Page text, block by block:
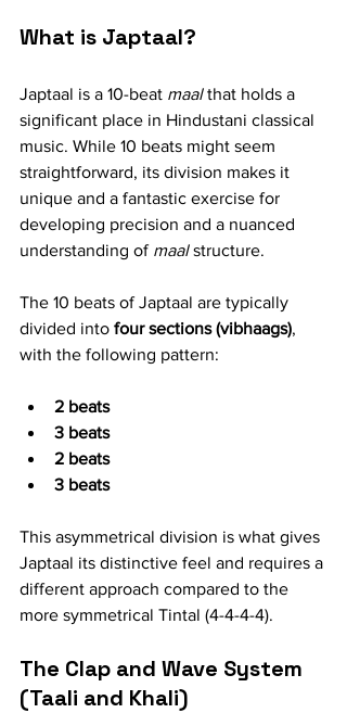
What is Japtaal?
Japtaal is a 10-beat maal that holds a
significant place in Hindustani classical
music. While 10 beats might seem
straightforward, its division makes it
unique and a fantastic exercise for
developing precision and a nuanced
understanding of maal structure.
The 10 beats of Japtaal are typically
divided into four sections (vibhaags),
with the following pattern:
2 beats
3 beats
2 beats
3 beats
This asymmetrical division is what gives
Japtaal its distinctive feel and requires a
different approach compared to the
more symmetrical Tintal (4-4-4-4).
The Clap and Wave System
(Taali and Khali)